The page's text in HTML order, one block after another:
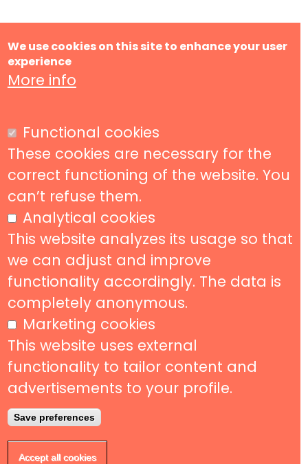
We use cookies on this site to enhance your user
experience
More info
Functional cookies
These cookies are necessary for the
correct functioning of the website. You
can’t refuse them.
Analytical cookies
This website analyzes its usage so that
we can adjust and improve
functionality accordingly. The data is
completely anonymous.
Marketing cookies
This website uses external
functionality to tailor content and
advertisements to your profile.
Save preferences
Accept all cookies